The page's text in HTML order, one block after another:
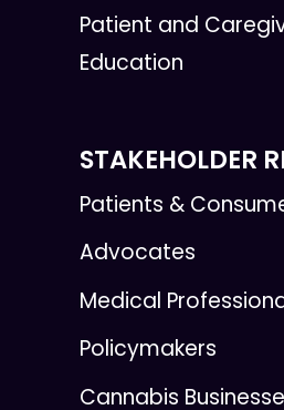
Patient and
Education
STAKEHOLDER
Patients &
Advocates
Medical
Policymakers
Cannabis